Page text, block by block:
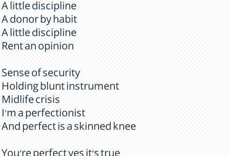
A little discipline
A donor by habit
A little discipline
Rent an opinion
Sense of security
Holding blunt instrument
Midlife crisis
I'm a perfectionist
And perfect is a skinned knee